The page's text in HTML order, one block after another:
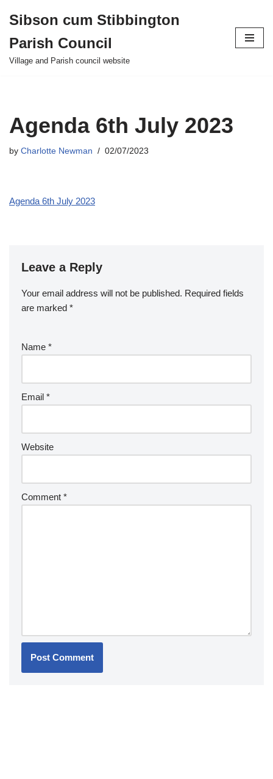
to
content
Sibson cum Stibbington
Parish Council
Village and Parish council website
Agenda 6th July 2023
by Charlotte Newman 02/07/2023
Agenda 6th July 2023
Leave a Reply
Your email address will not be published. Required fields
are marked *
Name *
Email *
Website
Comment *